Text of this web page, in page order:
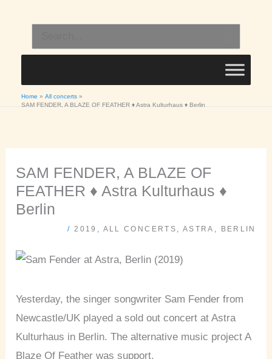
content
for:
Home
All concerts
SAM FENDER, A BLAZE OF FEATHER ♦ Astra Kulturhaus ♦ Berlin
SAM FENDER, A BLAZE OF
FEATHER ♦ Astra Kulturhaus ♦
Berlin
/2019 , ALL CONCERTS , ASTRA , BERLIN
Yesterday, the singer songwriter Sam Fender from
Newcastle/UK played a sold out concert at Astra
Kulturhaus in Berlin. The alternative music project A
Blaze Of Feather was support.